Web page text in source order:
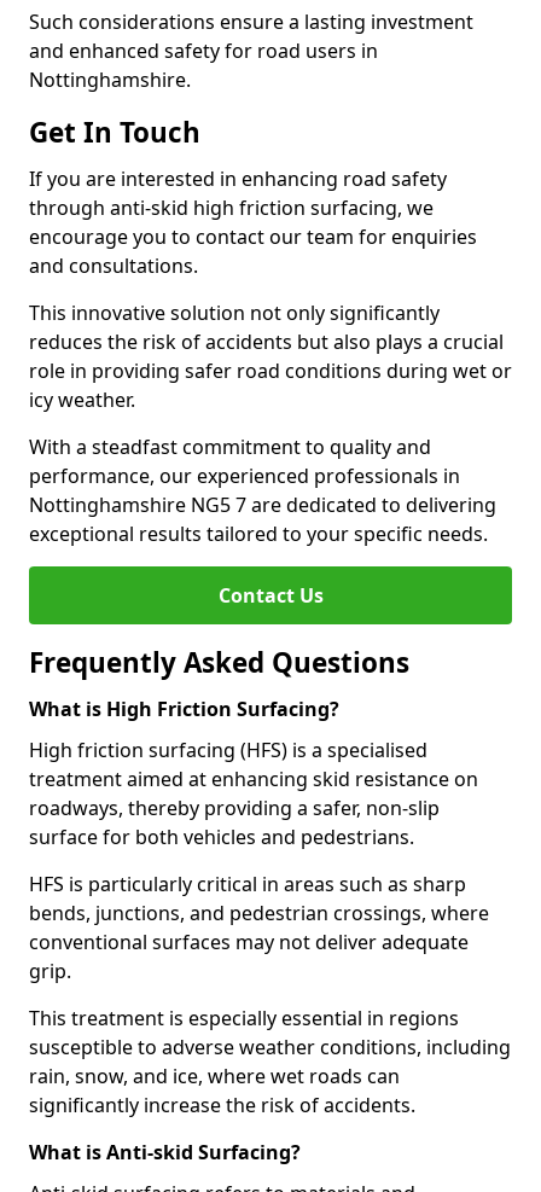
Such considerations ensure a lasting investment
and enhanced safety for road users in
Nottinghamshire.
Get In Touch
If you are interested in enhancing road safety
through anti-skid high friction surfacing, we
encourage you to contact our team for enquiries
and consultations.
This innovative solution not only significantly
reduces the risk of accidents but also plays a crucial
role in providing safer road conditions during wet or
icy weather.
With a steadfast commitment to quality and
performance, our experienced professionals in
Nottinghamshire NG5 7 are dedicated to delivering
exceptional results tailored to your specific needs.
Contact Us
Frequently Asked Questions
What is High Friction Surfacing?
High friction surfacing (HFS) is a specialised
treatment aimed at enhancing skid resistance on
roadways, thereby providing a safer, non-slip
surface for both vehicles and pedestrians.
HFS is particularly critical in areas such as sharp
bends, junctions, and pedestrian crossings, where
conventional surfaces may not deliver adequate
grip.
This treatment is especially essential in regions
susceptible to adverse weather conditions, including
rain, snow, and ice, where wet roads can
significantly increase the risk of accidents.
What is Anti-skid Surfacing?